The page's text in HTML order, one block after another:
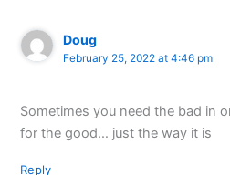
Doug
February 25, 2022 at 4:46 pm
Sometimes you need the bad in
for the good… just the way it is
Reply